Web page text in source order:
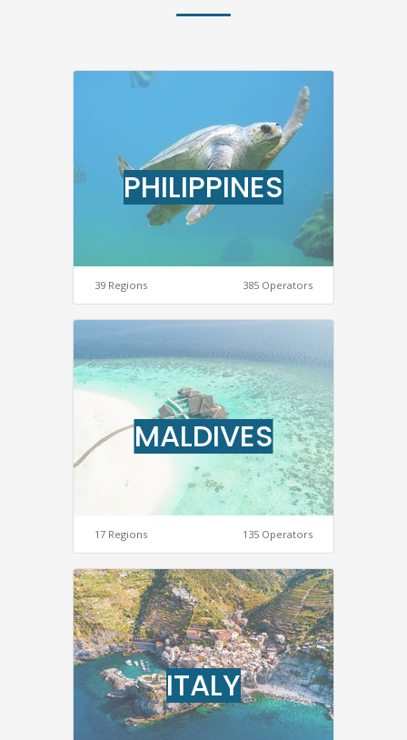
PHILIPPINES
39 Regions 385 Operators
MALDIVES
17 Regions 135 Operators
ITALY